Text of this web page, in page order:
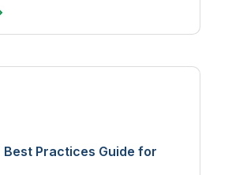
Best Practices Guide for